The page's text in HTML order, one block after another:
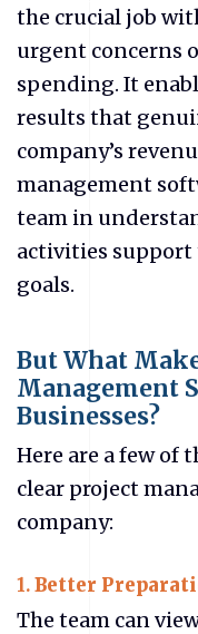
the crucial job
urgent concerns
spending. It
results that
company’s
management
team in
activities support
goals.
But What
Management
Businesses?
Here are a few of
clear project
company:
1.Better
The team can